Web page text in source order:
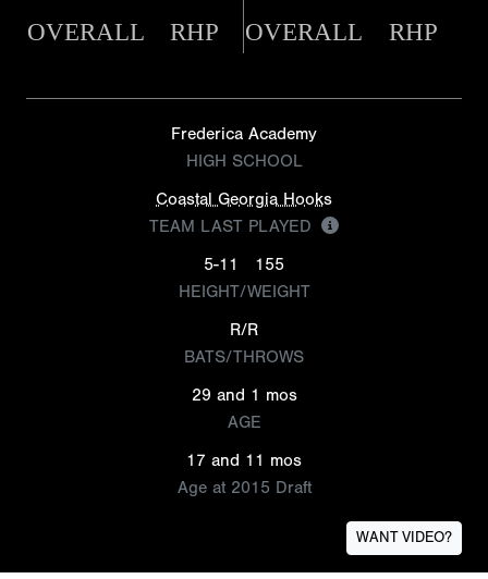
OVERALL RHP OVERALL RHP
Frederica Academy
HIGH SCHOOL
Coastal Georgia Hooks
TEAM LAST PLAYED
5-11
155
HEIGHT/WEIGHT
R/R
BATS/THROWS
29 and 1 mos
AGE
17 and 11 mos
Age at 2015 Draft
WANT VIDEO?